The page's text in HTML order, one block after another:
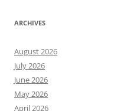
ARCHIVES
August 2026
July 2026
June 2026
May 2026
April 2026